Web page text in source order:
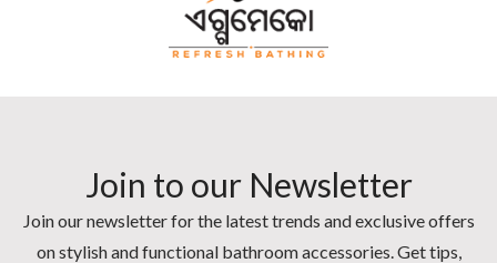
Join to our Newsletter
Join our newsletter for the latest trends and exclusive offers
on stylish and functional bathroom accessories. Get tips,